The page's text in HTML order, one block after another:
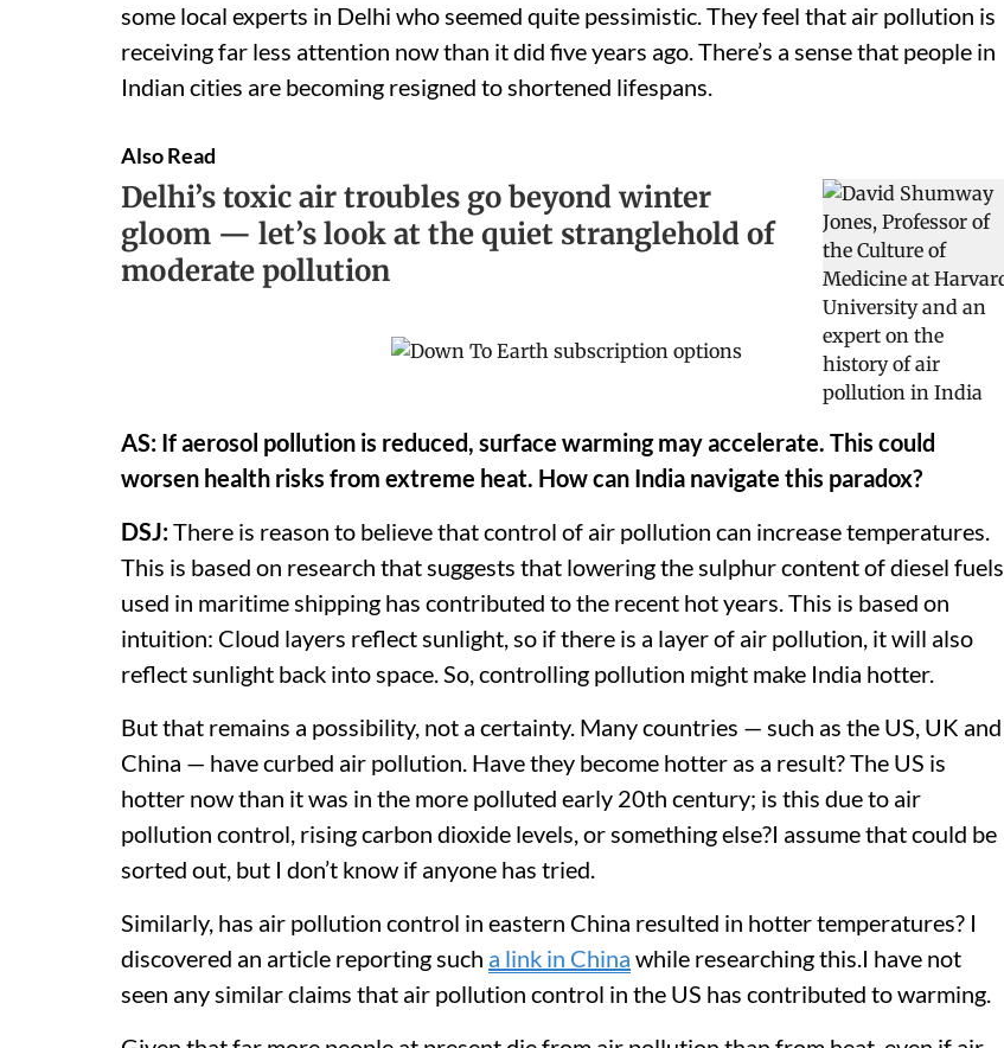
some local experts in Delhi who seemed quite pessimistic. They feel that air pollution is
receiving far less attention now than it did five years ago. There’s a sense that people in
Indian cities are becoming resigned to shortened lifespans.
Also Read
Delhi’s toxic air troubles go beyond winter
gloom — let’s look at the quiet stranglehold of
moderate pollution
AS: If aerosol pollution is reduced, surface warming may accelerate. This could
worsen health risks from extreme heat. How can India navigate this paradox?
DSJ:There is reason to believe that control of air pollution can increase temperatures.
This is based on research that suggests that lowering the sulphur content of diesel fuels
used in maritime shipping has contributed to the recent hot years. This is based on
intuition: Cloud layers reflect sunlight, so if there is a layer of air pollution, it will also
reflect sunlight back into space. So, controlling pollution might make India hotter.
But that remains a possibility, not a certainty. Many countries — such as the US, UK and
China — have curbed air pollution. Have they become hotter as a result? The US is
hotter now than it was in the more polluted early 20th century; is this due to air
pollution control, rising carbon dioxide levels, or something else?I assume that could be
sorted out, but I don’t know if anyone has tried.
Similarly, has air pollution control in eastern China resulted in hotter temperatures? I
discovered an article reporting such a link in China while researching this.I have not
seen any similar claims that air pollution control in the US has contributed to warming.